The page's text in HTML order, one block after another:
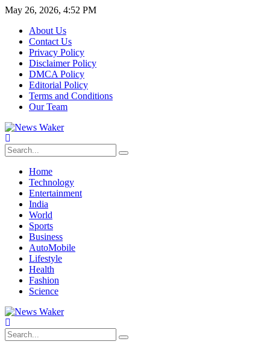
May 26, 2026, 4:52 PM
About Us
Contact Us
Privacy Policy
Disclaimer Policy
DMCA Policy
Editorial Policy
Terms and Conditions
Our Team
Home
Technology
Entertainment
India
World
Sports
Business
AutoMobile
Lifestyle
Health
Fashion
Science